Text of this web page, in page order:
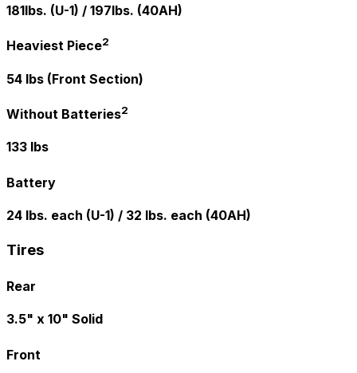
181lbs. (U-1) / 197lbs. (40AH)
Heaviest Piece2
54 lbs (Front Section)
Without Batteries2
133 lbs
Battery
24 lbs. each (U-1) / 32 lbs. each (40AH)
Tires
Rear
3.5" x 10" Solid
Front